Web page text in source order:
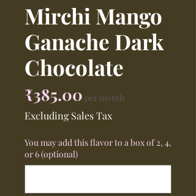
Mirchi Mango
Ganache Dark
Chocolate
₹385.00Price
per month
Excluding Sales Tax
You may add this flavor to a box of 2, 4,
or 6 (optional)